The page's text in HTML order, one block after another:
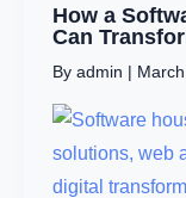
How a
Can
By admin |
How
a
Can
Transform
Your
Business